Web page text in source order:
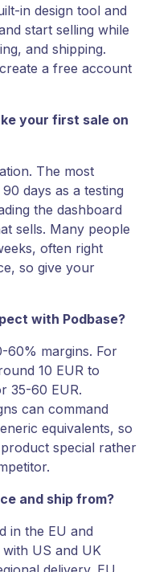
in design tool and
start selling while
and shipping.
a free account
your first sale on
The most
days as a testing
the dashboard
sells. Many people
often right
so give your
with Podbase?
60% margins. For
10 EUR to
35-60 EUR.
can command
equivalents, so
special rather
and ship from?
in the EU and
US and UK